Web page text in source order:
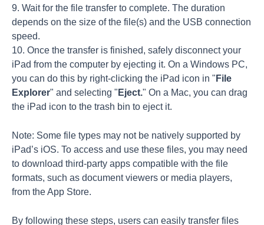
9. Wait for the file transfer to complete. The duration
depends on the size of the file(s) and the USB connection
speed.
10. Once the transfer is finished, safely disconnect your
iPad from the computer by ejecting it. On a Windows PC,
you can do this by right-clicking the iPad icon in " File
Explorer" and selecting " Eject." On a Mac, you can drag
the iPad icon to the trash bin to eject it.
Note: Some file types may not be natively supported by
iPad’s iOS. To access and use these files, you may need
to download third-party apps compatible with the file
formats, such as document viewers or media players,
from the App Store.
By following these steps, users can easily transfer files